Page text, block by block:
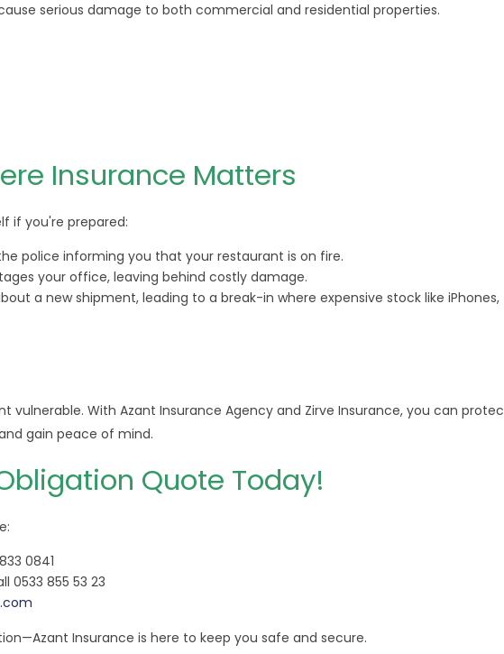
serious damage to both commercial and residential properties.
Insurance Matters
if you're prepared:
police informing you that your restaurant is on fire.
your office, leaving behind costly damage.
a new shipment, leading to a break-in where expensive stock like iPhones,
vulnerable. With Azant Insurance Agency and Zirve Insurance, you can
gain peace of mind.
Quote Today!
0841
0533 855 53 23
Insurance is here to keep you safe and secure.